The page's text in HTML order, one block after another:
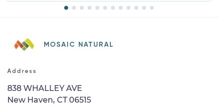
MOSAIC NATURAL
Address
838 WHALLEY AVE
New Haven, CT 06515